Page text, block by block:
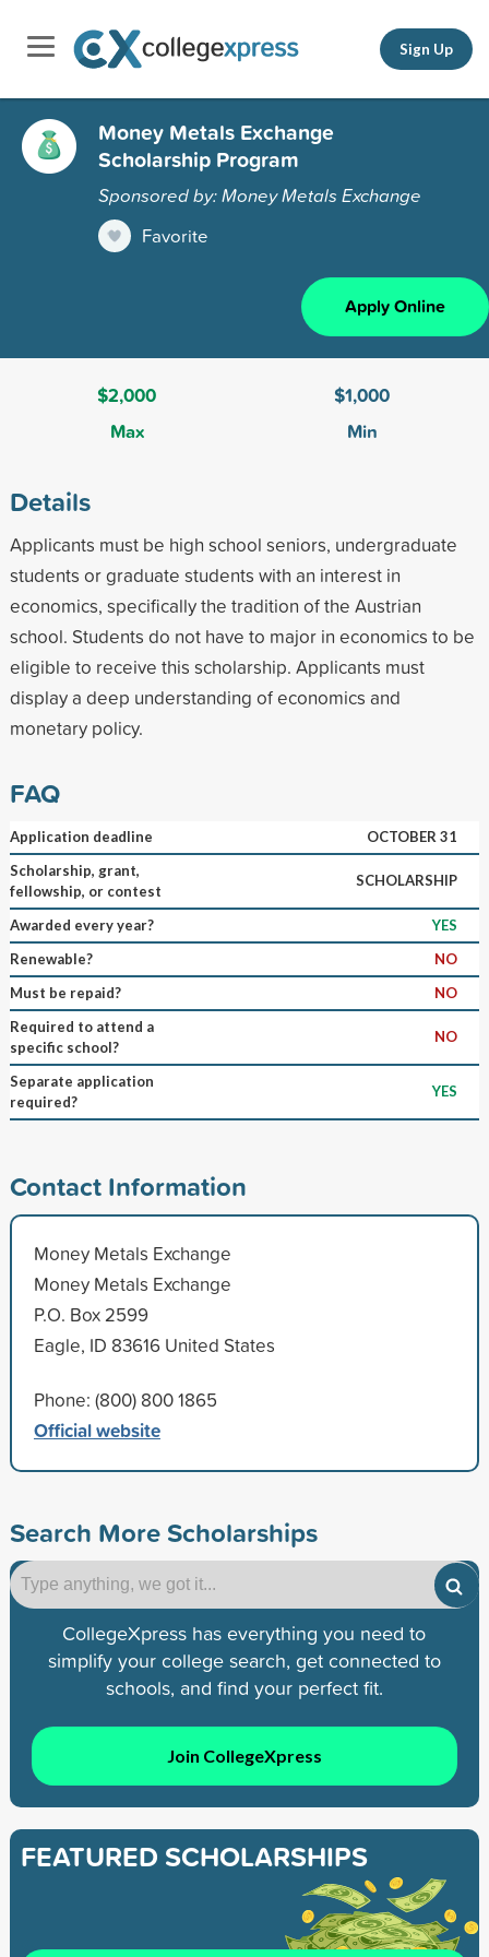
Sign Up
Money Metals Exchange
Scholarship Program
Sponsored by: Money Metals Exchange
Favorite
Apply Online
$2,000
Max
$1,000
Min
Details
Applicants must be high school seniors, undergraduate
students or graduate students with an interest in
economics, specifically the tradition of the Austrian
school. Students do not have to major in economics to be
eligible to receive this scholarship. Applicants must
display a deep understanding of economics and
monetary policy.
FAQ
Application deadline
OCTOBER 31
Scholarship, grant,
fellowship, or contest
SCHOLARSHIP
Awarded every year?
YES
Renewable?
NO
Must be repaid?
NO
Required to attend a
specific school?
NO
Separate application
required?
YES
Contact Information
Money Metals Exchange
Money Metals Exchange
P.O. Box 2599
Eagle, ID 83616 United States
Phone: (800) 800 1865
Official website
Search More Scholarships
CollegeXpress has everything you need to
simplify your college search, get connected to
schools, and find your perfect fit.
Join CollegeXpress
FEATURED SCHOLARSHIPS